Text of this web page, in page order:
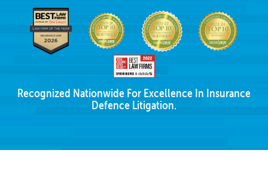
Recognized Nationwide For Excellence In Insurance
Defence Litigation.